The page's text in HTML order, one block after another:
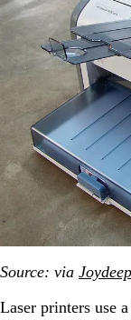
Source: via Joydeep
Laser printers use